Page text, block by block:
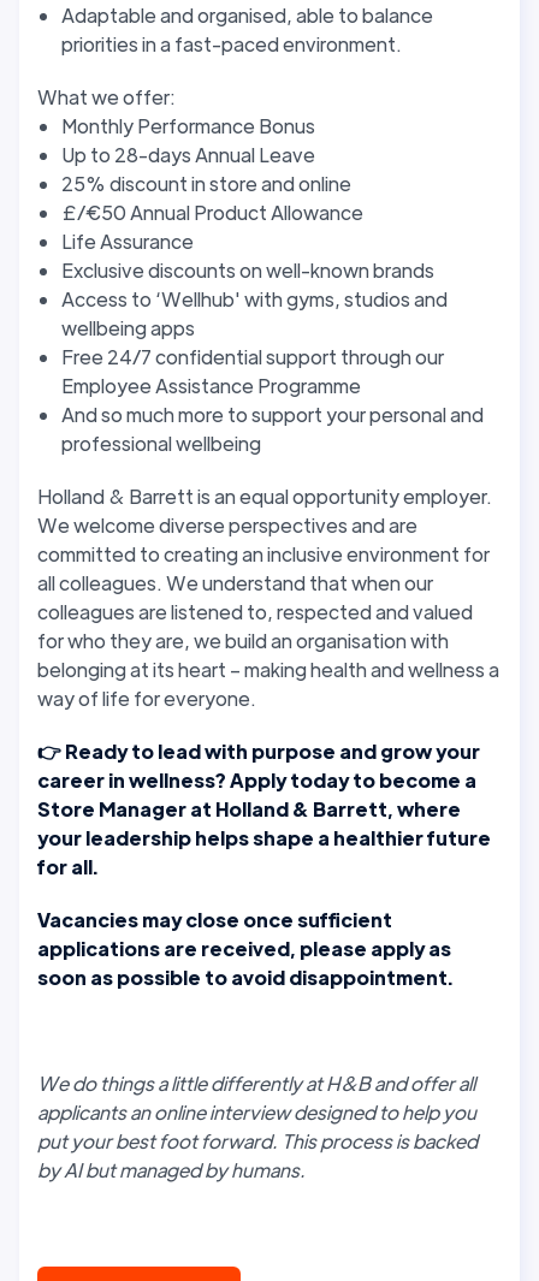
Adaptable and organised, able to balance
priorities in a fast-paced environment.
What we offer:
Monthly Performance Bonus
Up to 28-days Annual Leave
25% discount in store and online
£/€50 Annual Product Allowance
Life Assurance
Exclusive discounts on well-known brands
Access to ‘Wellhub' with gyms, studios and
wellbeing apps
Free 24/7 confidential support through our
Employee Assistance Programme
And so much more to support your personal and
professional wellbeing
Holland & Barrett is an equal opportunity employer.
We welcome diverse perspectives and are
committed to creating an inclusive environment for
all colleagues. We understand that when our
colleagues are listened to, respected and valued
for who they are, we build an organisation with
belonging at its heart – making health and wellness a
way of life for everyone.
👉Ready to lead with purpose and grow your
career in wellness? Apply today to become a
Store Manager at Holland & Barrett, where
your leadership helps shape a healthier future
for all.
Vacancies may close once sufficient
applications are received, please apply as
soon as possible to avoid disappointment.
We do things a little differently at H&B and offer all
applicants an online interview designed to help you
put your best foot forward. This process is backed
by AI but managed by humans.